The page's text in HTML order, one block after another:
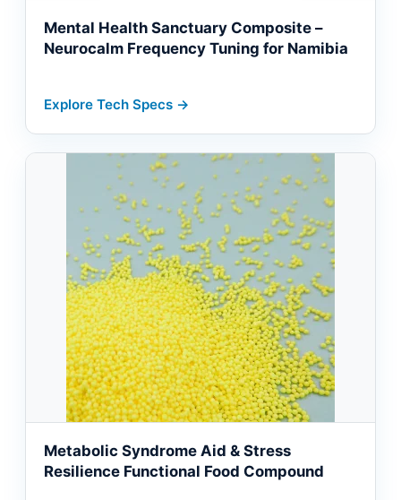
Mental Health Sanctuary Composite –
Neurocalm Frequency Tuning for Namibia
Explore Tech Specs →
Metabolic Syndrome Aid & Stress
Resilience Functional Food Compound